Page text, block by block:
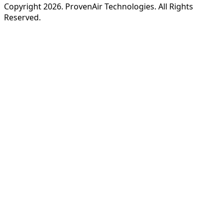
Copyright2026. ProvenAir Technologies. All Rights
Reserved.